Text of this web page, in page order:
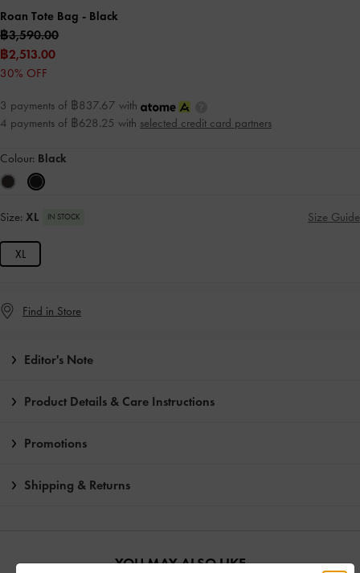
Roan Tote Bag - Black
฿3,590.00
฿2,513.00
30% OFF
3 payments of ฿837.67 with
4 payments of ฿628.25 with selected credit card partners
Colour: Black
Size: XL IN STOCK Size Guide
XL
Find in Store
Editor's Note
Product Details & Care Instructions
Promotions
Shipping & Returns
YOU MAY ALSO LIKE